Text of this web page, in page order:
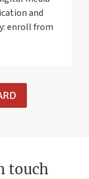
and
enroll from
touch